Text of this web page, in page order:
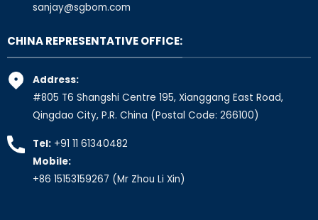
sanjay@sgbom.com
CHINA REPRESENTATIVE OFFICE:
Address:
#805 T6 Shangshi Centre 195, Xianggang East Road,
Qingdao City, P.R. China (Postal Code: 266100)
Tel: +91 11 61340482
Mobile:
+86 15153159267 (Mr Zhou Li Xin)